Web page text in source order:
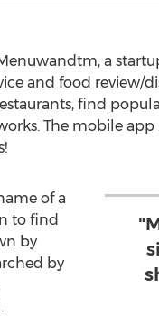
Menuwandtm, a
and food review/
find
The mobile
of a
to find
by
by